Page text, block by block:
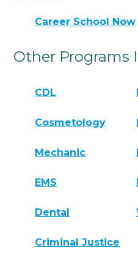
Career School Now
Other Programs
CDL
Cosmetology
Mechanic
EMS
Dental
Criminal Justice